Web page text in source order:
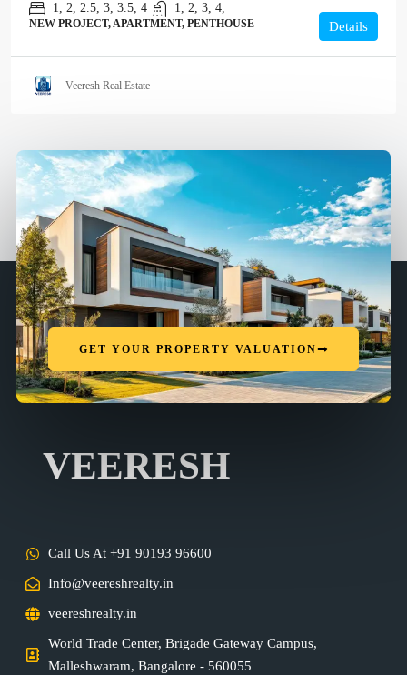
1, 2, 2.5, 3, 3.5, 4 1, 2, 3, 4,
NEW PROJECT, APARTMENT, PENTHOUSE Details
Veeresh Real Estate
GET YOUR PROPERTY VALUATION
VEERESH
Call Us At +91 90193 96600
Info@veereshrealty.in
veereshrealty.in
World Trade Center, Brigade Gateway Campus,
Malleshwaram, Bangalore - 560055